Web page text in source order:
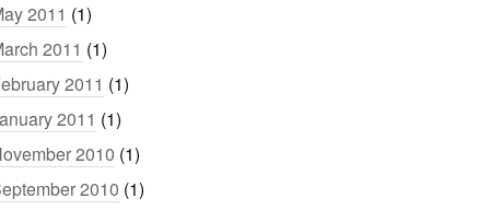
2011 (1)
2011 (1)
2011 (1)
2011 (1)
2010 (1)
2010 (1)